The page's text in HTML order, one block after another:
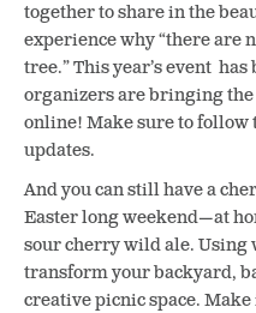
together to share in the
experience why “there are
tree.” This year’s event
organizers are bringing
online! Make sure to follow
updates.
And you can still have a
Easter long weekend—at
sour cherry wild ale. Using
transform your backyard,
creative picnic space.